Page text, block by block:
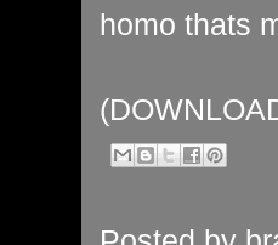
homo thats